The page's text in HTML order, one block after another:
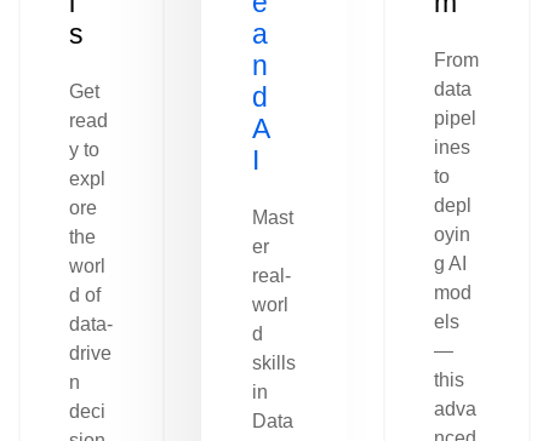
s
Get
read
y to
expl
ore
the
worl
d of
data-
drive
n
deci
a
n
d
A
I
Mast
er
real-
worl
d
skills
in
Data
From
data
pipel
ines
to
depl
oyin
g AI
mod
els
—
this
adva